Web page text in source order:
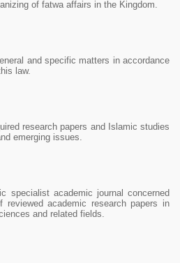
of fatwa affairs in the Kingdom.
and specific matters in accordance
law.
research papers and Islamic studies
emerging issues.
specialist academic journal concerned
reviewed academic research papers in
and related fields.